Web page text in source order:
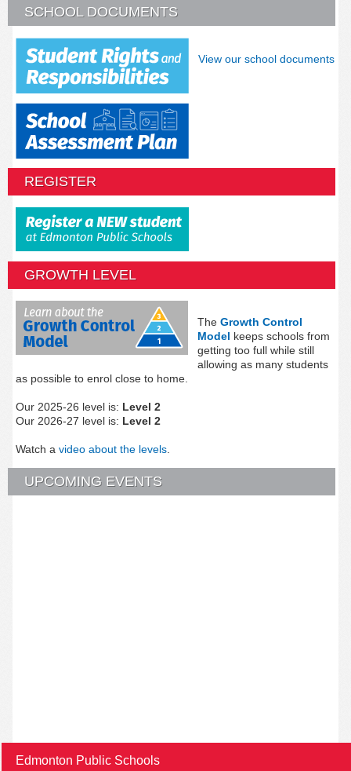
SCHOOL DOCUMENTS
View our school documents
REGISTER
GROWTH LEVEL
The Growth Control
Model keeps schools from
getting too full while still
allowing as many students
as possible to enrol close to home.
Our 2025-26 level is: Level 2
Our 2026-27 level is: Level 2
Watch a video about the levels.
UPCOMING EVENTS
Edmonton Public Schools